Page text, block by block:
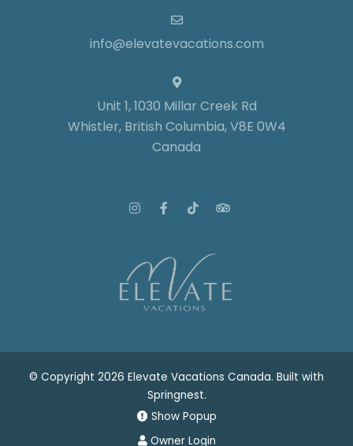
info@elevatevacations.com
Unit 1, 1030 Millar Creek Rd
Whistler, British Columbia, V8E 0W4
Canada
© Copyright 2026 Elevate Vacations Canada. Built with
Springnest.
Show Popup
Owner Login